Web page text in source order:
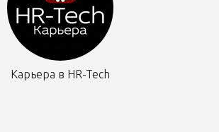
Карьера в HR-Tech